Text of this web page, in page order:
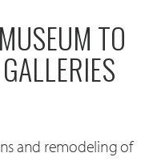
TO
and remodeling of